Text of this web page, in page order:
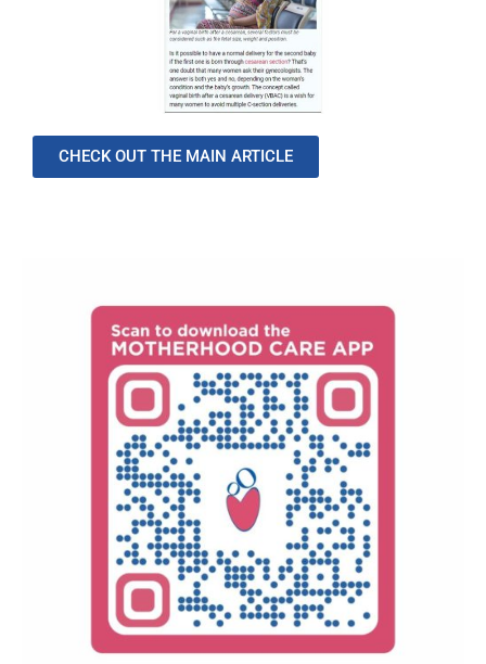
CHECK OUT THE MAIN ARTICLE